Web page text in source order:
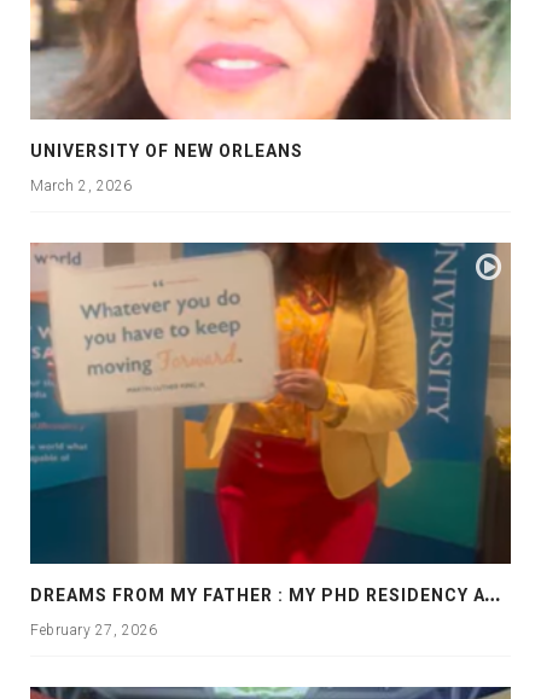
UNIVERSITY OF NEW ORLEANS
March 2, 2026
D
REAMS FROM MY FATHER : MY PHD RESIDENCY AT GEORGIA, ALLANTA
February 27, 2026